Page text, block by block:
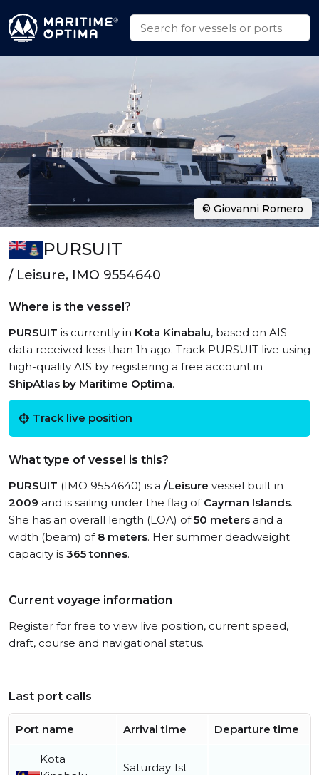
PURSUIT
/ Leisure, IMO 9554640
Where is the vessel?
PURSUIT is currently in Kota Kinabalu, based on AIS
data received less than 1h ago. Track PURSUIT live using
high-quality AIS by registering a free account in
ShipAtlas by Maritime Optima.
Track live position
What type of vessel is this?
PURSUIT (IMO 9554640) is a /Leisure vessel built in
2009 and is sailing under the flag of Cayman Islands.
She has an overall length (LOA) of50 meters and a
width (beam) of 8 meters. Her summer deadweight
capacity is 365 tonnes.
Current voyage information
Register for free to view live position, current speed,
draft, course and navigational status.
Last port calls
Port name Arrival time Departure time
Kota
Saturday 1st
© Giovanni Romero